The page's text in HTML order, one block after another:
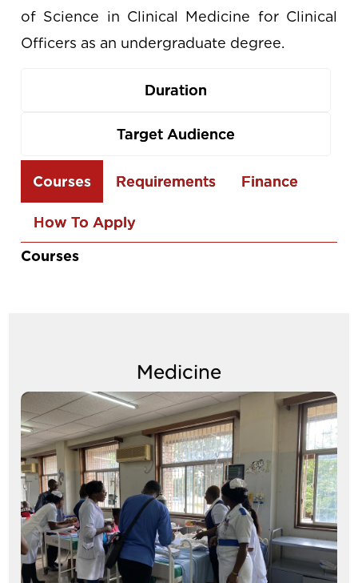
of Science in Clinical Medicine for Clinical
Officers as an undergraduate degree.
Duration
Target Audience
Use
the
arrow
keys
Courses Requirements Finance
How To Apply
Courses
Medicine
Image